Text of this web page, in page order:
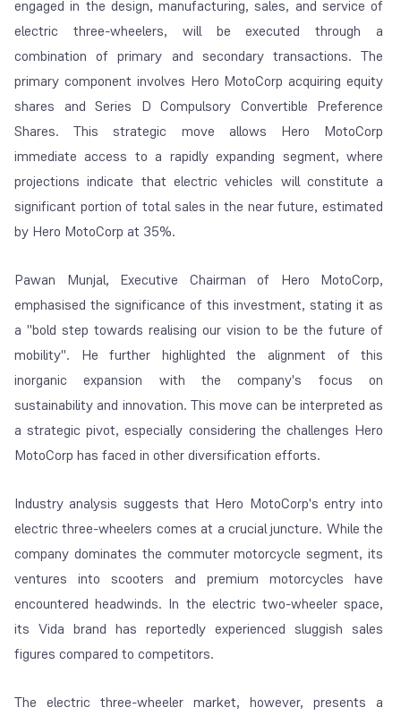
engaged in the design, manufacturing, sales, and service of
electric three-wheelers, will be executed through a
combination of primary and secondary transactions. The
primary component involves Hero MotoCorp acquiring equity
shares and Series D Compulsory Convertible Preference
Shares. This strategic move allows Hero MotoCorp
immediate access to a rapidly expanding segment, where
projections indicate that electric vehicles will constitute a
significant portion of total sales in the near future, estimated
by Hero MotoCorp at 35%.
Pawan Munjal, Executive Chairman of Hero MotoCorp,
emphasised the significance of this investment, stating it as
a "bold step towards realising our vision to be the future of
mobility". He further highlighted the alignment of this
inorganic expansion with the company's focus on
sustainability and innovation. This move can be interpreted as
a strategic pivot, especially considering the challenges Hero
MotoCorp has faced in other diversification efforts.
Industry analysis suggests that Hero MotoCorp's entry into
electric three-wheelers comes at a crucial juncture. While the
company dominates the commuter motorcycle segment, its
ventures into scooters and premium motorcycles have
encountered headwinds. In the electric two-wheeler space,
its Vida brand has reportedly experienced sluggish sales
figures compared to competitors.
The electric three-wheeler market, however, presents a